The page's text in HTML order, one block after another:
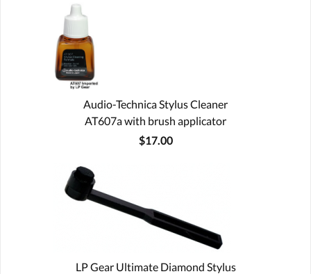
Audio-Technica Stylus Cleaner
AT607a with brush applicator
$17.00
LP Gear Ultimate Diamond Stylus